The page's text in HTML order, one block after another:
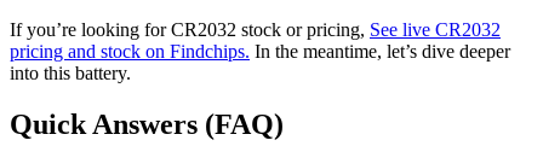
If you’re looking for CR2032 stock or pricing, See live CR2032
pricing and stock on Findchips. In the meantime, let’s dive deeper
into this battery.
Quick Answers (FAQ)